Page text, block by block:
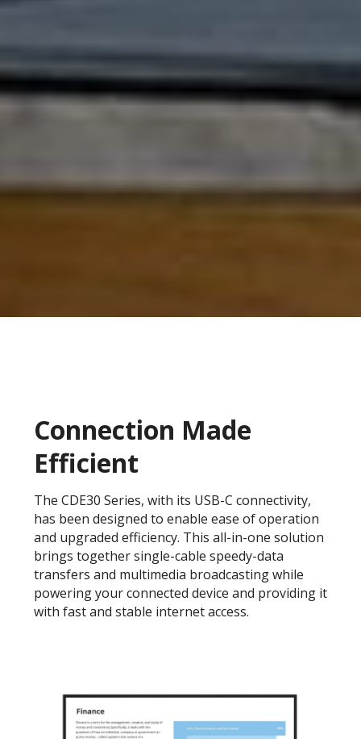
Connection Made
Efficient
The CDE30 Series, with its USB-C connectivity,
has been designed to enable ease of operation
and upgraded efficiency. This all-in-one solution
brings together single-cable speedy-data
transfers and multimedia broadcasting while
powering your connected device and providing it
with fast and stable internet access.